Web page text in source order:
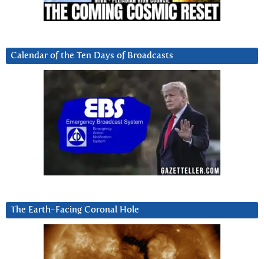
Calendar of the Ten Days of Broadcasts
The Earth-Facing Coronal Hole